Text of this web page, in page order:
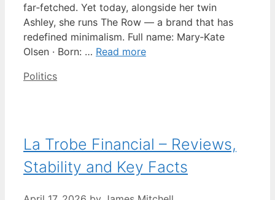
far‑fetched. Yet today, alongside her twin
Ashley, she runs The Row — a brand that has
redefined minimalism. Full name: Mary‑Kate
Olsen · Born: … Read more
Categories
Politics
La Trobe Financial – Reviews,
Stability and Key Facts